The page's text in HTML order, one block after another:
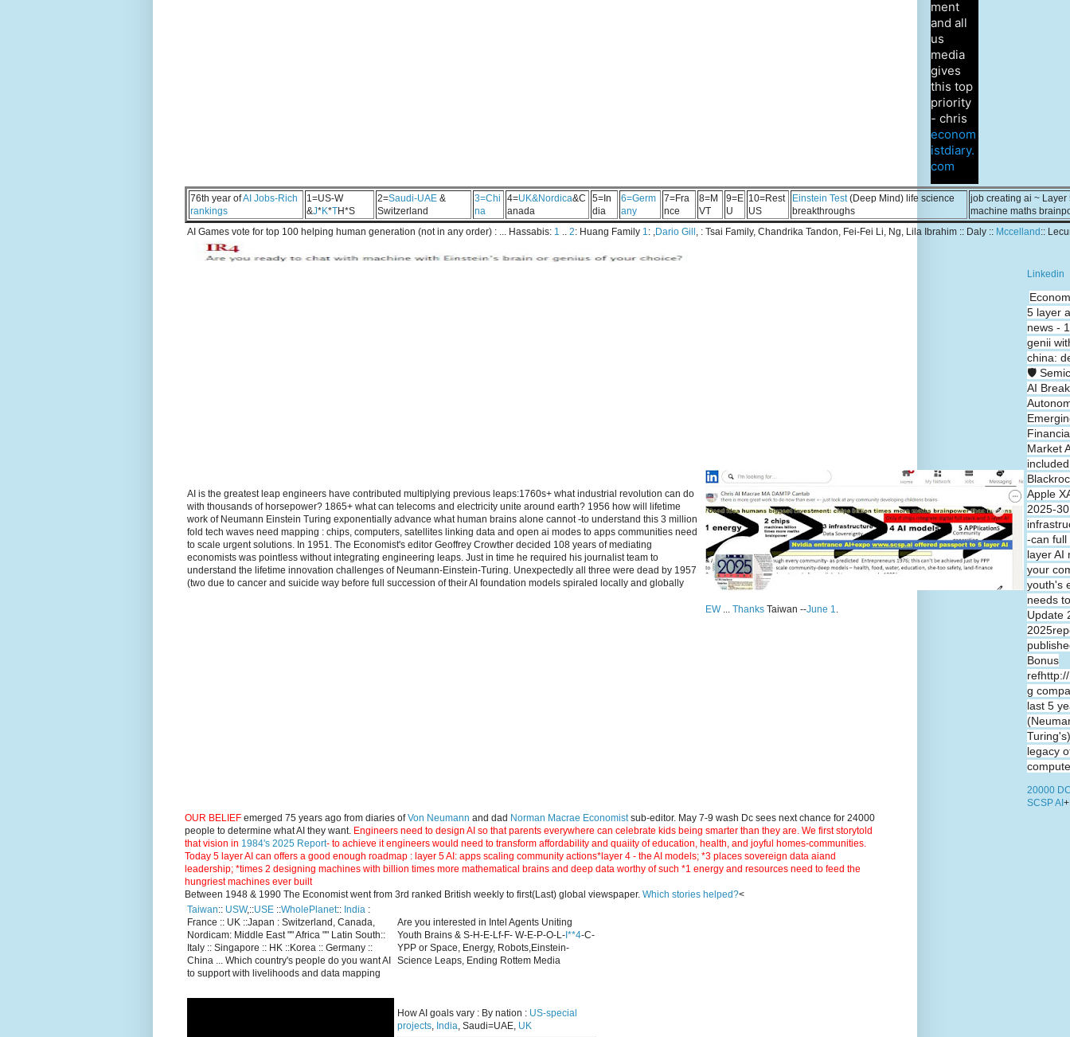
ment
and all
us
media
gives
this top
priority
- chris
econom
istdiary.
com
76th year ofAI Jobs-Rich
rankings
1=US-W
&J*K*TH*S
2=Saudi-UAE &
Switzerland
3=Chi
na
4=UK&Nordica&C
anada
5=In
dia
6=Germ
any
7=Fra
nce
8=M
VT
9=E
U
10=Rest
US
Einstein Test(Deep Mind) life science
breakthroughs
job creating ai ~
machine maths
AI Games vote for top 100 helping human generation (not in any order) : ... Hassabis: 1 .. 2: Huang Family 1: ,Dario Gill , : Tsai Family, Chandrika Tandon, Fei-Fei Li, Ng, Lila Ibrahim :: Daly :: Mccelland ::
AI is the greatest leap engineers have contributed multiplying previous leaps:1760s+ what industrial revolution can do
with thousands of horsepower? 1865+ what can telecoms and electricity unite around earth? 1956 how will lifetime
work of Neumann Einstein Turing exponentially advance what human brains alone cannot -to understand this 3 million
fold tech waves need mapping : chips, computers, satellites linking data and open ai modes to apps communities need
to scale urgent solutions. In 1951. The Economist's editor Geoffrey Crowther decided 108 years of mediating
economists was pointless without integrating engineering leaps. Just in time he required his journalist team to
understand the lifetime innovation challenges of Neumann-Einstein-Turing. Unexpectedly all three were dead by 1957
(two due to cancer and suicide way before full succession of their AI foundation models spiraled locally and globally
EW... Thanks Taiwan --June 1.
Linkedin
5 layer
news -
genii
china:
🛡️
AI
Market
Apple
2025-
-can full
layer AI
your
youth's
needs
Update
Bonus
g
last 5
legacy
20000
SCSP AI
OUR BELIEF emerged 75 years ago from diaries ofVon Neumann and dad Norman Macrae Economistsub-editor. May 7-9 wash Dc sees next chance for 24000
people to determine what AI they want. Engineers need to design AI so that parents everywhere can celebrate kids being smarter than they are. We first storytold
that vision in 1984's 2025 Report- to achieve it engineers would need to transform affordability and quaiity of education, health, and joyful homes-communities.
Today 5 layer AI can offers a good enough roadmap : layer 5 AI: apps scaling community actions*layer 4 - the AI models; *3 places sovereign data aiand
leadership; *times 2 designing machines with billion times more mathematical brains and deep data worthy of such *1 energy and resources need to feed the
hungriest machines ever built
Between 1948 & 1990 The Economist went from 3rd ranked British weekly to first(Last) global viewspaper. Which stories helped?<
Taiwan:: USW,::USE ::WholePlanet:: India :
France :: UK ::Japan : Switzerland, Canada,
Nordicam: Middle East "" Africa "" Latin South::
Italy :: Singapore :: HK ::Korea :: Germany ::
China ... Which country's people do you want AI
to support with livelihoods and data mapping
Are you interested in Intel Agents Uniting
Youth Brains & S-H-E-Lf-F- W-E-P-O-L- I**4-C-
YPP or Space, Energy, Robots,Einstein-
Science Leaps, Ending Rottem Media
How AI goals vary : By nation : US-special
projects, India, Saudi=UAE, UK